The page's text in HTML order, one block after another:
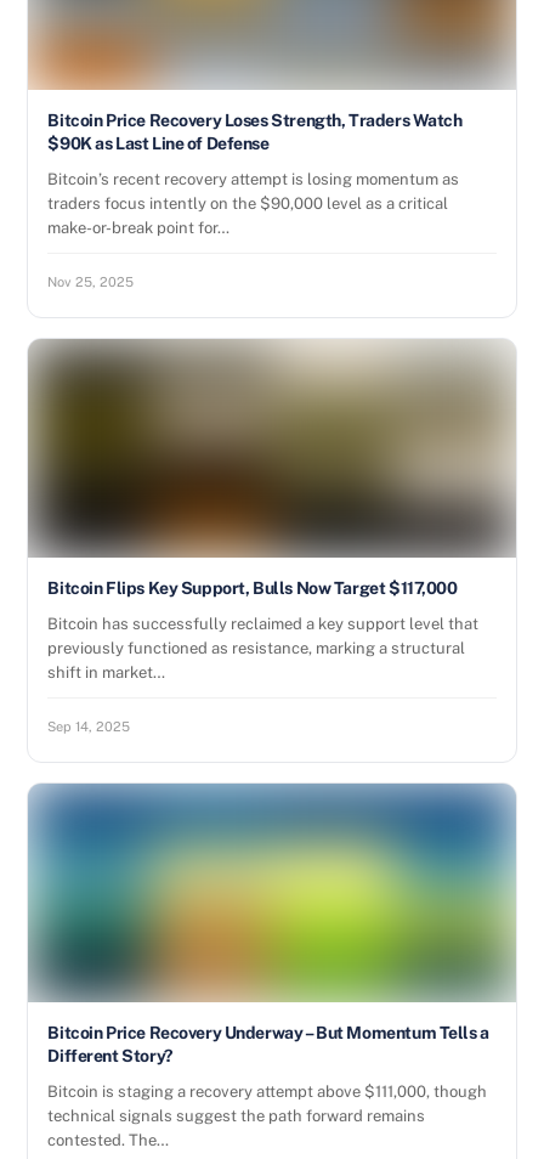
Bitcoin Price Recovery Loses Strength, Traders Watch
$90K as Last Line of Defense
Bitcoin’s recent recovery attempt is losing momentum as
traders focus intently on the $90,000 level as a critical
make-or-break point for…
Nov 25, 2025
Bitcoin Flips Key Support, Bulls Now Target $117,000
Bitcoin has successfully reclaimed a key support level that
previously functioned as resistance, marking a structural
shift in market…
Sep 14, 2025
Bitcoin Price Recovery Underway – But Momentum Tells a
Different Story?
Bitcoin is staging a recovery attempt above $111,000, though
technical signals suggest the path forward remains
contested. The…